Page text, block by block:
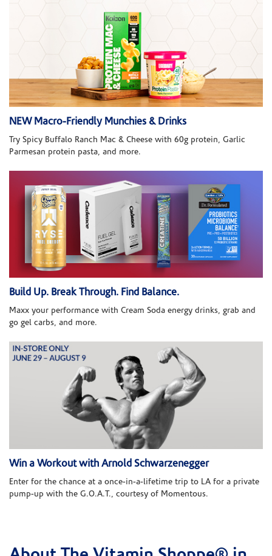
NEW Macro-Friendly Munchies & Drinks
Try Spicy Buffalo Ranch Mac & Cheese with 60g protein, Garlic
Parmesan protein pasta, and more.
Build Up. Break Through. Find Balance.
Maxx your performance with Cream Soda energy drinks, grab and
go gel carbs, and more.
Win a Workout with Arnold Schwarzenegger
Enter for the chance at a once-in-a-lifetime trip to LA for a private
pump-up with the G.O.A.T., courtesy of Momentous.
Skip link